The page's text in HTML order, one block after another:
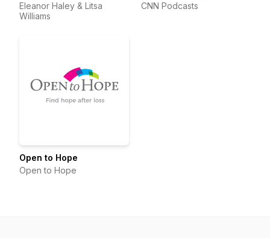
Eleanor Haley & Litsa
Williams
CNN Podcasts
Open to Hope
Open to Hope